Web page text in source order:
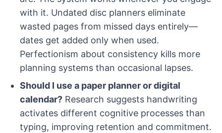
with it. Undated disc planners eliminate
wasted pages from missed days entirely—
dates get added only when used.
Perfectionism about consistency kills more
planning systems than occasional lapses.
Should I use a paper planner or digital
calendar? Research suggests handwriting
activates different cognitive processes than
typing, improving retention and commitment.